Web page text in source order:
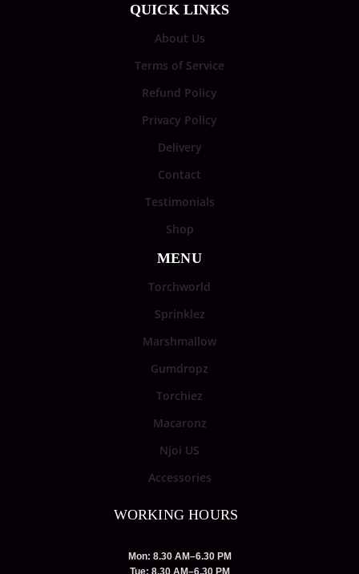
QUICK LINKS
About Us
Terms of Service
Refund Policy
Privacy Policy
Delivery
Contact
Testimonials
Shop
MENU
Torchworld
Sprinklez
Marshmallow
Gumdropz
Torchiez
Macaronz
Njoi US
Accessories
WORKING HOURS
Mon: 8.30 AM–6.30 PM
Tue: 8.30 AM–6.30 PM